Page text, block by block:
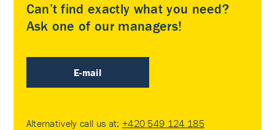
Can’t find exactly what you need?
Ask one of our managers!
E-mail
Alternatively call us at: +420 549 124 185